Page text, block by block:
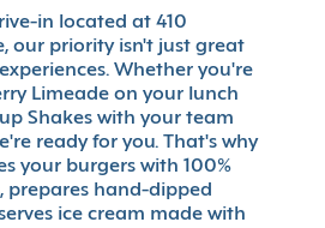
in located at 410
our priority isn't just great
Whether you're
Limeade on your lunch
Shakes with your team
ready for you. That's why
your burgers with 100%
prepares hand-dipped
ice cream made with